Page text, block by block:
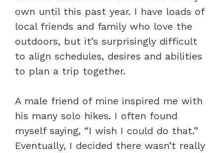
own until this past year. I have loads of
local friends and family who love the
outdoors, but it’s surprisingly difficult
to align schedules, desires and abilities
to plan a trip together.
A male friend of mine inspired me with
his many solo hikes. I often found
myself saying, “I wish I could do that.”
Eventually, I decided there wasn’t really